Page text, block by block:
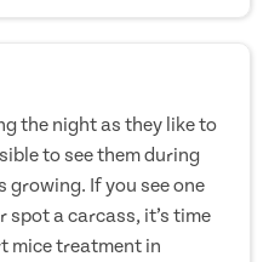
the night as they like to
to see them during
If you see one
a carcass, it’s time
mice treatment in